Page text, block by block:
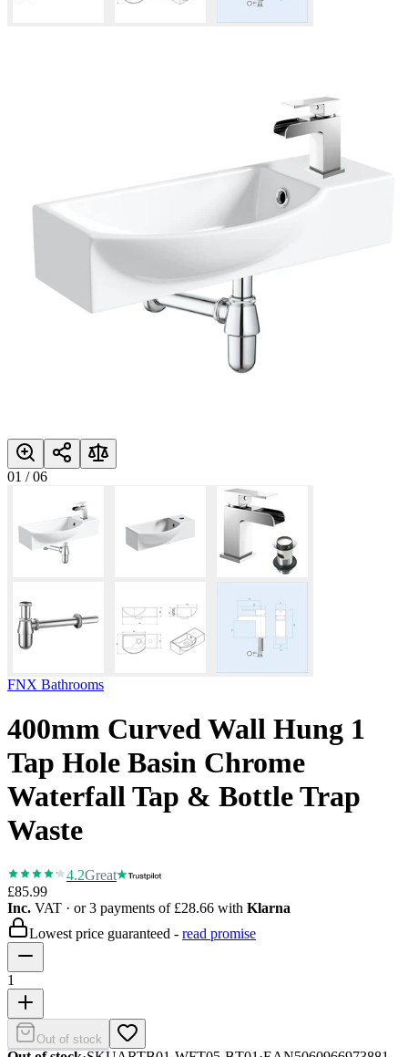
01 /06
FNX Bathrooms
400mm Curved Wall Hung 1
Tap Hole Basin Chrome
Waterfall Tap & Bottle Trap
Waste
4.2Great
£85.99
Inc. VAT · or 3 payments of £28.66 with Klarna
Lowest price guaranteed - read promise
1
Out of stock